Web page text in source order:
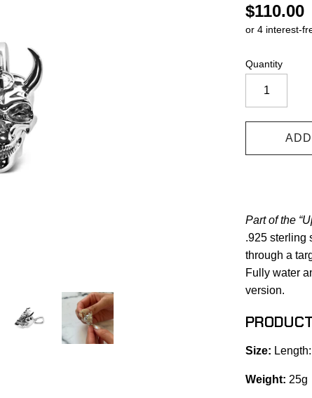
$110.00
Quantity
Part of the
.925 sterling
through a
Fully water
version.
Size:
Weight: 25g